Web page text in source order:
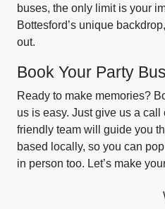
buses, the only limit is your
Bottesford’s unique
out.
Book Your Party
Ready to make memories?
us is easy. Just give us a
friendly team will guide you
based locally, so you can
in person too. Let’s make